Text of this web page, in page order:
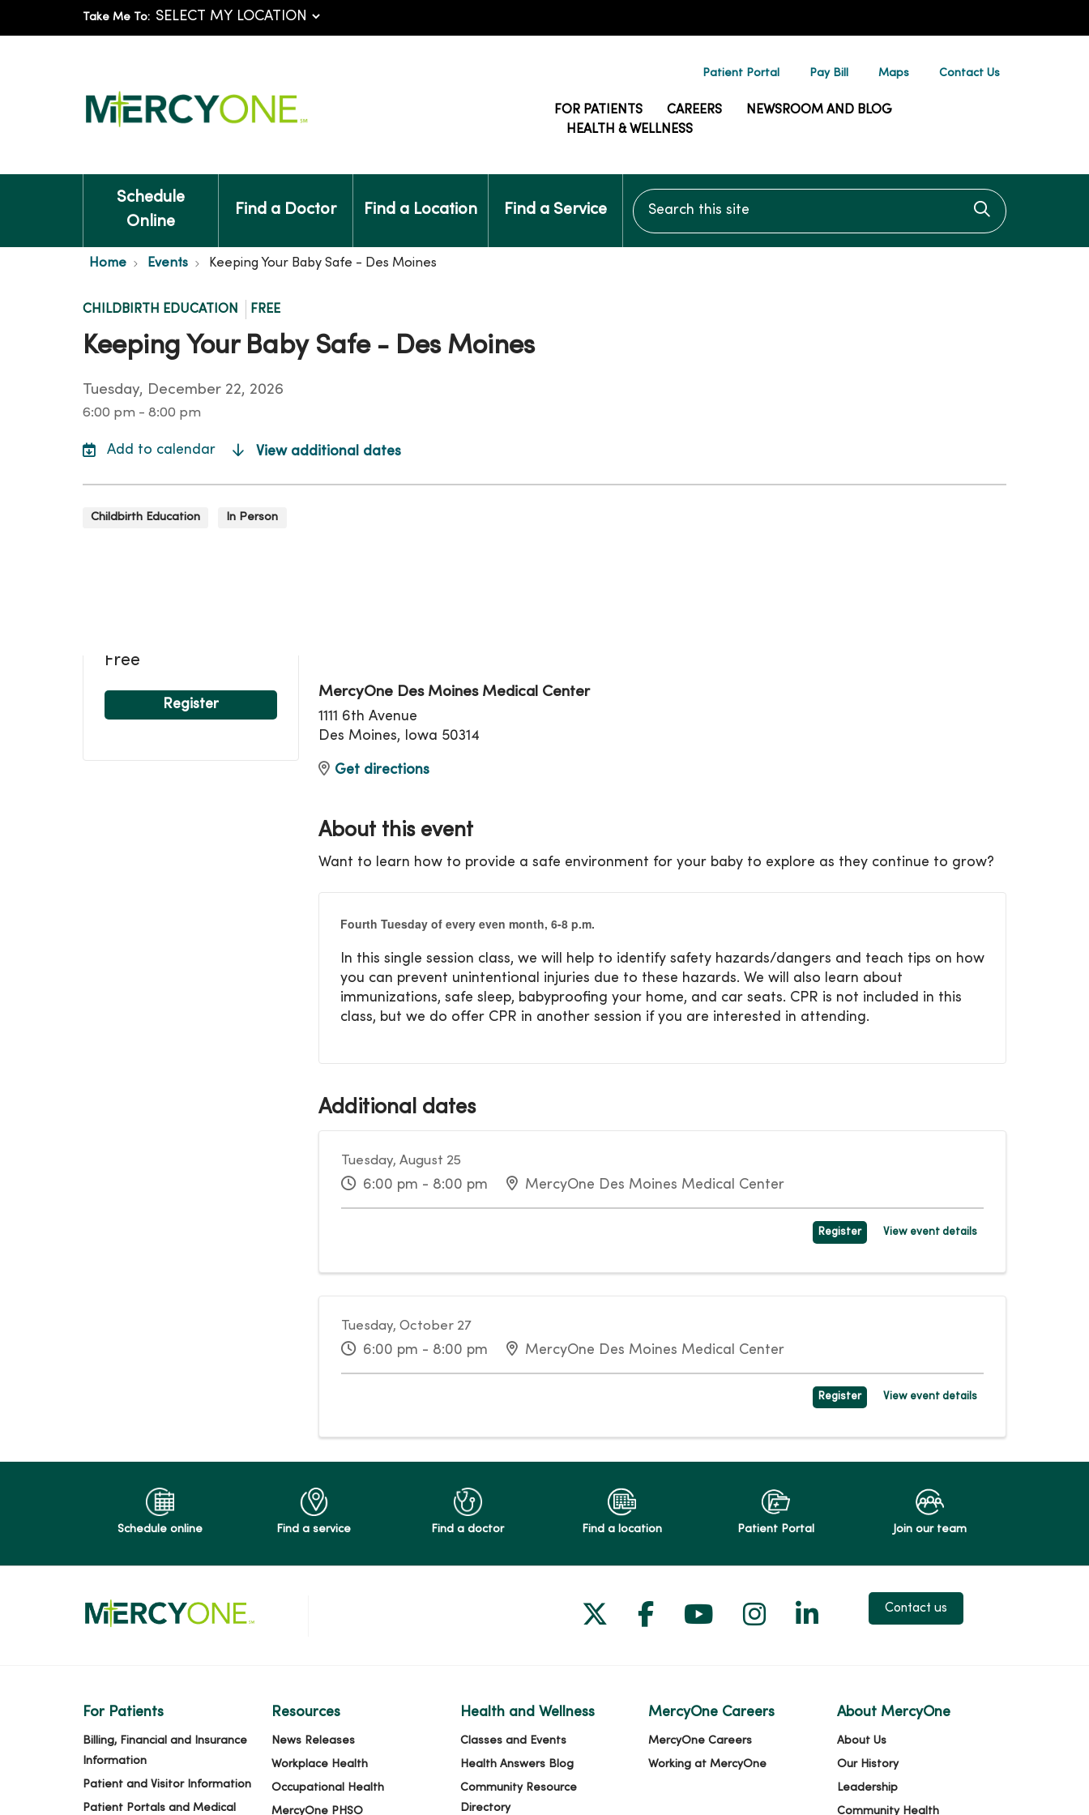
Take Me To:
Patient Portal Pay Bill Maps Contact Us
FOR PATIENTS CAREERS
NEWSROOM AND BLOG
HEALTH & WELLNESS
Schedule
Online
Find a Doctor Find a Location Find a Service
Search this site
Click to
Home Events Keeping Your Baby Safe - Des Moines
CHILDBIRTH EDUCATION FREE
Keeping Your Baby Safe - Des Moines
Tuesday, December 22, 2026
6:00 pm - 8:00 pm
View additional dates
Childbirth Education In Person
Free
Register
MercyOne Des Moines Medical Center
1111 6th Avenue
Des Moines, Iowa 50314
Get directions
About this event
Want to learn how to provide a safe environment for your baby to explore as they continue to grow?
Fourth Tuesday of every even month, 6-8 p.m.
In this single session class, we will help to identify safety hazards/dangers and teach tips on how
you can prevent unintentional injuries due to these hazards. We will also learn about
immunizations, safe sleep, babyproofing your home, and car seats. CPR is not included in this
class, but we do offer CPR in another session if you are interested in attending.
Additional dates
Tuesday, August 25
6:00 pm - 8:00 pm MercyOne Des Moines Medical Center
Register View event details
Tuesday, October 27
6:00 pm - 8:00 pm MercyOne Des Moines Medical Center
Register View event details
Schedule online Find a service Find a doctor Find a location Patient Portal Join our team
Follow us on X
Follow us on Facebook
Follow us on YouTube
Follow us on Instagram
Follow us on LinkedIn
Contact us
For Patients
Billing, Financial and Insurance
Information
Patient and Visitor Information
Patient Portals and Medical
Resources
News Releases
Workplace Health
Occupational Health
MercyOne PHSO
Health and Wellness
Classes and Events
Health Answers Blog
Community Resource
Directory
MercyOne Careers
MercyOne Careers
Working at MercyOne
About MercyOne
About Us
Our History
Leadership
Community Health